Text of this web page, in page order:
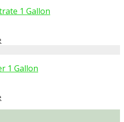
1 Gallon
1 Gallon